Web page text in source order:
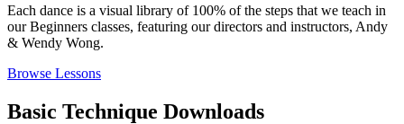
Each dance is a visual library of 100% of the steps that we teach in
our Beginners classes, featuring our directors and instructors, Andy
& Wendy Wong.
Browse Lessons
Basic Technique Downloads